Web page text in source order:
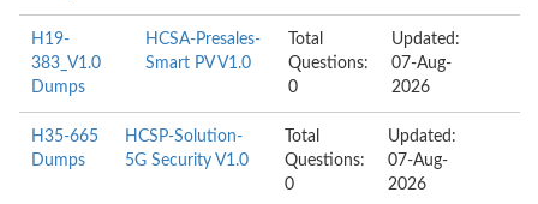
H19-
383_V1.0
Dumps
HCSA-Presales-
Smart PV V1.0
Total
Questions:
0
Updated:
07-Aug-
2026
H35-665
Dumps
HCSP-Solution-
5G Security V1.0
Total
Questions:
0
Updated:
07-Aug-
2026